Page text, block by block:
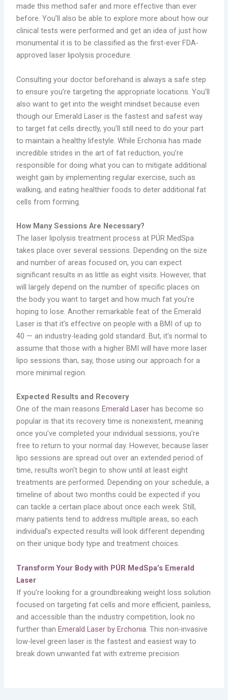
made this method safer and more effective than ever
before. You’ll also be able to explore more about how our
clinical tests were performed and get an idea of just how
monumental it is to be classified as the first-ever FDA-
approved laser lipolysis procedure.
Consulting your doctor beforehand is always a safe step
to ensure you’re targeting the appropriate locations. You’ll
also want to get into the weight mindset because even
though our Emerald Laser is the fastest and safest way
to target fat cells directly, you’ll still need to do your part
to maintain a healthy lifestyle. While Erchonia has made
incredible strides in the art of fat reduction, you’re
responsible for doing what you can to mitigate additional
weight gain by implementing regular exercise, such as
walking, and eating healthier foods to deter additional fat
cells from forming.
How Many Sessions Are Necessary?
The laser lipolysis treatment process at PÚR MedSpa
takes place over several sessions. Depending on the size
and number of areas focused on, you can expect
significant results in as little as eight visits. However, that
will largely depend on the number of specific places on
the body you want to target and how much fat you’re
hoping to lose. Another remarkable feat of the Emerald
Laser is that it’s effective on people with a BMI of up to
40 — an industry-leading gold standard. But, it’s normal to
assume that those with a higher BMI will have more laser
lipo sessions than, say, those using our approach for a
more minimal region.
Expected Results and Recovery
One of the main reasonsEmerald Laser has become so
popular is that its recovery time is nonexistent, meaning
once you’ve completed your individual sessions, you’re
free to return to your normal day. However, because laser
lipo sessions are spread out over an extended period of
time, results won’t begin to show until at least eight
treatments are performed. Depending on your schedule, a
timeline of about two months could be expected if you
can tackle a certain place about once each week. Still,
many patients tend to address multiple areas, so each
individual’s expected results will look different depending
on their unique body type and treatment choices.
Transform Your Body with PÚR MedSpa’s Emerald
Laser
If you’re looking for a groundbreaking weight loss solution
focused on targeting fat cells and more efficient, painless,
and accessible than the industry competition, look no
further thanEmerald Laser by Erchonia . This non-invasive
low-level green laser is the fastest and easiest way to
break down unwanted fat with extreme precision.